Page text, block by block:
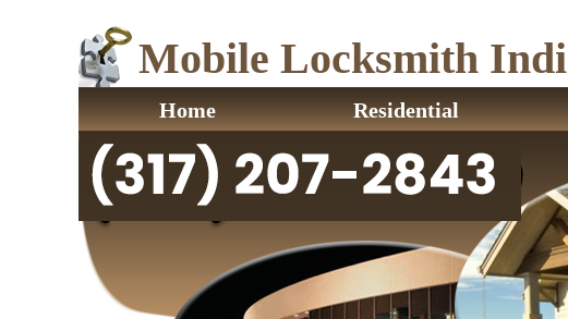
Mobile Locksmith
Home Residential